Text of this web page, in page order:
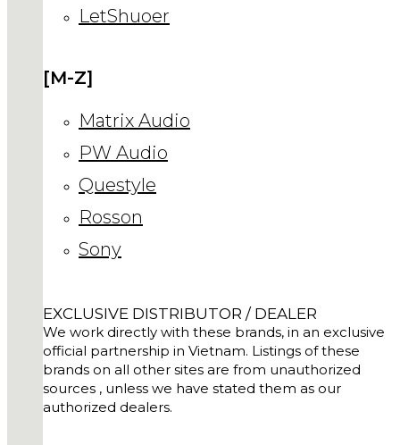
LetShuoer
[M-Z]
Matrix Audio
PW Audio
Questyle
Rosson
Sony
EXCLUSIVE DISTRIBUTOR / DEALER
We work directly with these brands, in an exclusive
official partnership in Vietnam. Listings of these
brands on all other sites are from unauthorized
sources , unless we have stated them as our
authorized dealers.